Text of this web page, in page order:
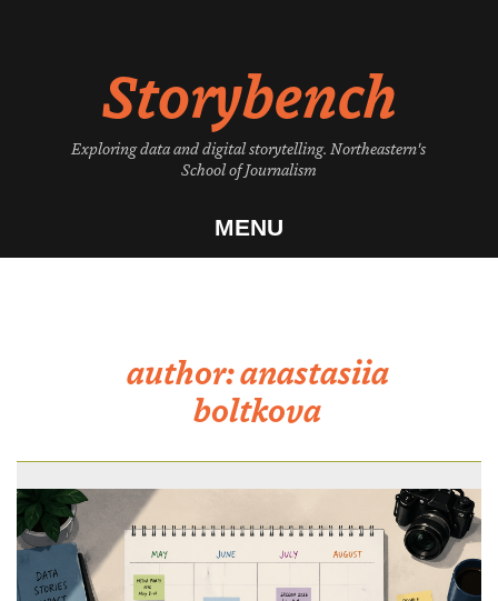
Storybench
Exploring data and digital storytelling. Northeastern's
School of Journalism
MENU
author:anastasiia
boltkova